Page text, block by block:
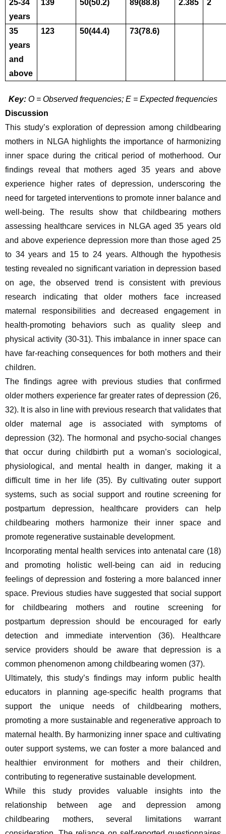
25-34
years
139 50(50.2) 89(88.8) 2.385 2
35
years
and
above
123 50(44.4) 73(78.6)
Key: O = Observed frequencies; E = Expected frequencies
Discussion
This study’s exploration of depression among childbearing
mothers in NLGA highlights the importance of harmonizing
inner space during the critical period of motherhood. Our
findings reveal that mothers aged 35 years and above
experience higher rates of depression, underscoring the
need for targeted interventions to promote inner balance and
well-being. The results show that childbearing mothers
assessing healthcare services in NLGA aged 35 years old
and above experience depression more than those aged 25
to 34 years and 15 to 24 years. Although the hypothesis
testing revealed no significant variation in depression based
on age, the observed trend is consistent with previous
research indicating that older mothers face increased
maternal responsibilities and decreased engagement in
health-promoting behaviors such as quality sleep and
physical activity (30-31). This imbalance in inner space can
have far-reaching consequences for both mothers and their
children.
The findings agree with previous studies that confirmed
older mothers experience far greater rates of depression (26,
32). It is also in line with previous research that validates that
older maternal age is associated with symptoms of
depression (32). The hormonal and psycho-social changes
that occur during childbirth put a woman’s sociological,
physiological, and mental health in danger, making it a
difficult time in her life (35). By cultivating outer support
systems, such as social support and routine screening for
postpartum depression, healthcare providers can help
childbearing mothers harmonize their inner space and
promote regenerative sustainable development.
Incorporating mental health services into antenatal care (18)
and promoting holistic well-being can aid in reducing
feelings of depression and fostering a more balanced inner
space. Previous studies have suggested that social support
for childbearing mothers and routine screening for
postpartum depression should be encouraged for early
detection and immediate intervention (36). Healthcare
service providers should be aware that depression is a
common phenomenon among childbearing women (37).
Ultimately, this study’s findings may inform public health
educators in planning age-specific health programs that
support the unique needs of childbearing mothers,
promoting a more sustainable and regenerative approach to
maternal health. By harmonizing inner space and cultivating
outer support systems, we can foster a more balanced and
healthier environment for mothers and their children,
contributing to regenerative sustainable development.
While this study provides valuable insights into the
relationship between age and depression among
childbearing mothers, several limitations warrant